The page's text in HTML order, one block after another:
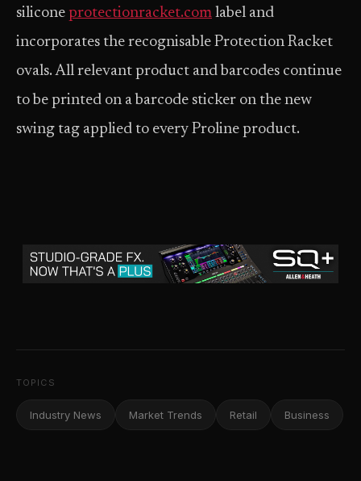
silicone protectionracket.com label and
incorporates the recognisable Protection Racket
ovals. All relevant product and barcodes continue
to be printed on a barcode sticker on the new
swing tag applied to every Proline product.
TOPICS
Industry News Market Trends Retail Business